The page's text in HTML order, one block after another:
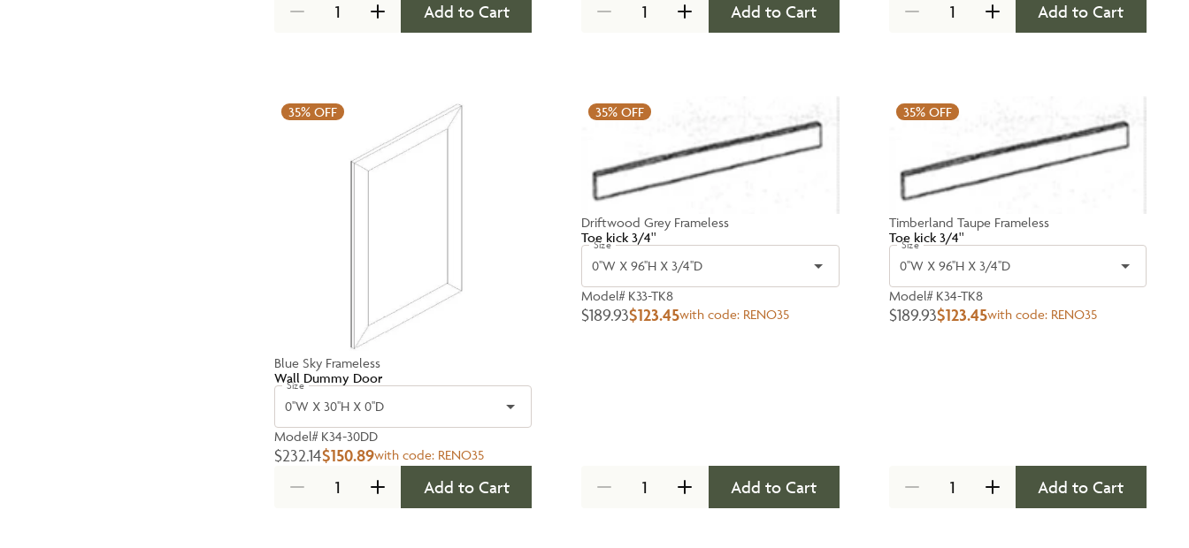
Add to Cart Add to Cart Add to Cart
35% OFF
Blue Sky Frameless
Wall Dummy Door
Size
0''W X 30''H X 0''D
Model# K34-30DD
$232.14$150.89with code: RENO35
Add to Cart
35% OFF
Driftwood Grey Frameless
Toe kick 3/4''
Size
0''W X 96''H X 3/4''D
Model# K33-TK8
$189.93$123.45with code: RENO35
Add to Cart
35%OFF
Timberland Taupe Frameless
Toe kick 3/4''
Size
0''W X 96''H X 3/4''D
Model# K34-TK8
$189.93$123.45with code: RENO35
Add to Cart